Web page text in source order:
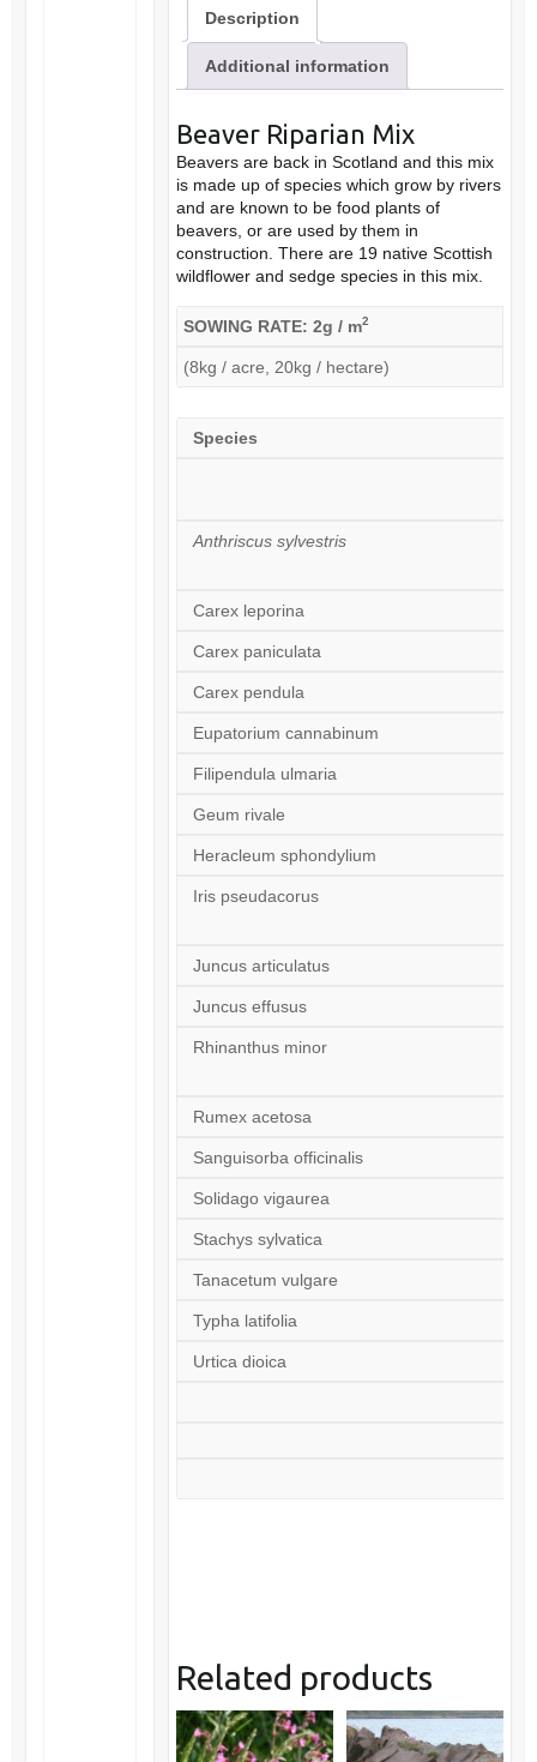
quantity
Description
Additional information
Beaver Riparian Mix
Beavers are back in Scotland and this mix
is made up of species which grow by rivers
and are known to be food plants of
beavers, or are used by them in
construction. There are 19 native Scottish
wildflower and sedge species in this mix.
SOWING RATE: 2g / m2
(8kg / acre, 20kg / hectare)
Species
Anthriscus sylvestris
Carex leporina
Carex paniculata
Carex pendula
Eupatorium cannabinum
Filipendula ulmaria
Geum rivale
Heracleum sphondylium
Iris pseudacorus
Juncus articulatus
Juncus effusus
Rhinanthus minor
Rumex acetosa
Sanguisorba officinalis
Solidago vigaurea
Stachys sylvatica
Tanacetum vulgare
Typha latifolia
Urtica dioica
Related products